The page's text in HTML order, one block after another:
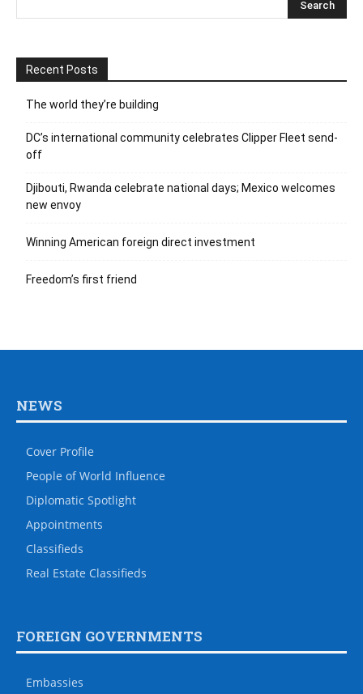
Recent Posts
The world they’re building
DC’s international community celebrates Clipper Fleet send-
off
Djibouti, Rwanda celebrate national days; Mexico welcomes
new envoy
Winning American foreign direct investment
Freedom’s first friend
NEWS
Cover Profile
People of World Influence
Diplomatic Spotlight
Appointments
Classifieds
Real Estate Classifieds
FOREIGN GOVERNMENTS
Embassies